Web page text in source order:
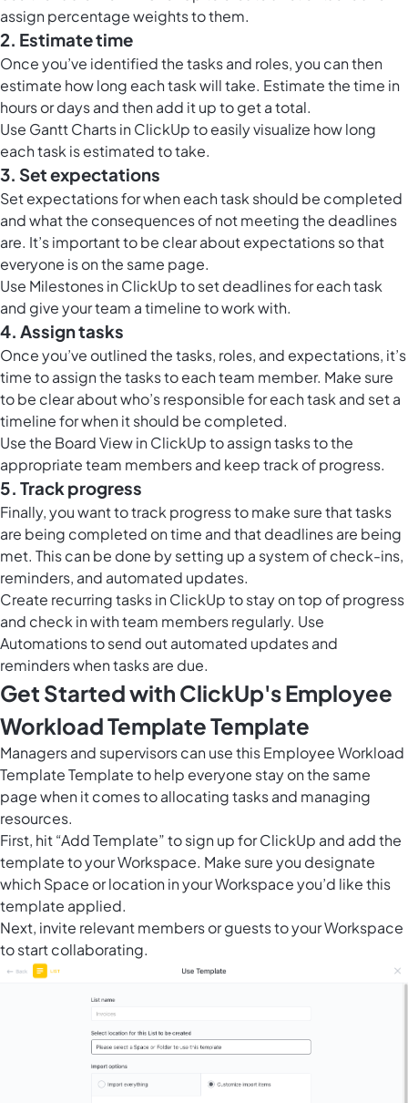
assign percentage weights to them.
2. Estimate time
Once you’ve identified the tasks and roles, you can then
estimate how long each task will take. Estimate the time in
hours or days and then add it up to get a total.
Use Gantt Charts in ClickUpto easily visualize how long
each task is estimated to take.
3. Set expectations
Set expectations for when each task should be completed
and what the consequences of not meeting the deadlines
are. It’s important to be clear about expectations so that
everyone is on the same page.
Use Milestones in ClickUpto set deadlines for each task
and give your team a timeline to work with.
4. Assign tasks
Once you’ve outlined the tasks, roles, and expectations, it’s
time to assign the tasks to each team member. Make sure
to be clear about who’s responsible for each task and set a
timeline for when it should be completed.
Use the Board View in ClickUpto assign tasks to the
appropriate team members and keep track of progress.
5. Track progress
Finally, you want to track progress to make sure that tasks
are being completed on time and that deadlines are being
met. This can be done by setting up a system of check-ins,
reminders, and automated updates.
Create recurring tasks in ClickUp to stay on top of progress
and check in with team members regularly. Use
Automations to send out automated updates and
reminders when tasks are due.
Get Started with ClickUp's Employee
Workload Template Template
Managers and supervisors can use this Employee Workload
Template Template to help everyone stay on the same
page when it comes to allocating tasks and managing
resources.
First, hit “Add Template” to sign up for ClickUp and add the
template to your Workspace. Make sure you designate
which Space or location in your Workspace you’d like this
template applied.
Next, invite relevant members or guests to your Workspace
to start collaborating.